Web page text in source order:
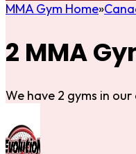
MMA Gym Home
2 MMA
We have 2 gyms in